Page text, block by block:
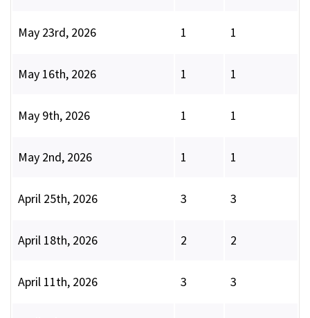
May 23rd, 2026 1 1
May 16th, 2026 1 1
May 9th, 2026 1 1
May 2nd, 2026 1 1
April 25th, 2026 3 3
April 18th, 2026 2 2
April 11th, 2026 3 3